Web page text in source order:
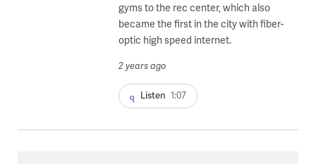
gyms to the rec center, which also
became the first in the city with fiber-
optic high speed internet.
2 years ago
Listen 1:07